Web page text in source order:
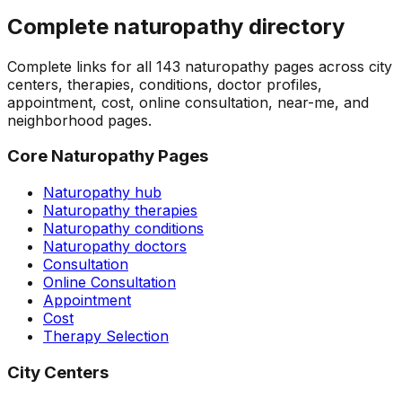
Complete naturopathy directory
Complete links for all 143 naturopathy pages across city
centers, therapies, conditions, doctor profiles,
appointment, cost, online consultation, near-me, and
neighborhood pages.
Core Naturopathy Pages
Naturopathy hub
Naturopathy therapies
Naturopathy conditions
Naturopathy doctors
Consultation
Online Consultation
Appointment
Cost
Therapy Selection
City Centers